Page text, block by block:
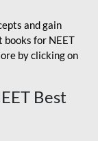
and gain
for NEET
by clicking on
Best